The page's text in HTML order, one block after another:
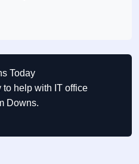
Today
to help with IT office
Downs.